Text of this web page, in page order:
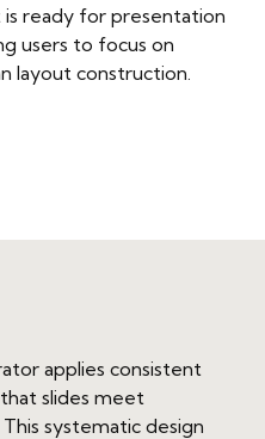
ready for presentation
users to focus on
layout construction.
applies consistent
slides meet
systematic design